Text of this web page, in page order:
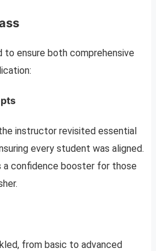
to ensure both comprehensive
instructor revisited essential
every student was aligned.
a confidence booster for those
from basic to advanced